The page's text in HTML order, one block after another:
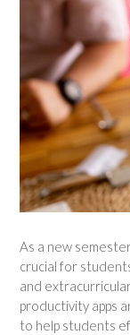
As a new
crucial for
and
productivity apps
to help students